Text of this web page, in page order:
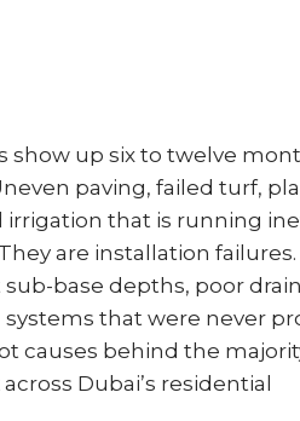
show up six to twelve
paving, failed turf,
irrigation that is running
are installation failures.
base depths, poor
that were never
causes behind the
Dubai’s residential